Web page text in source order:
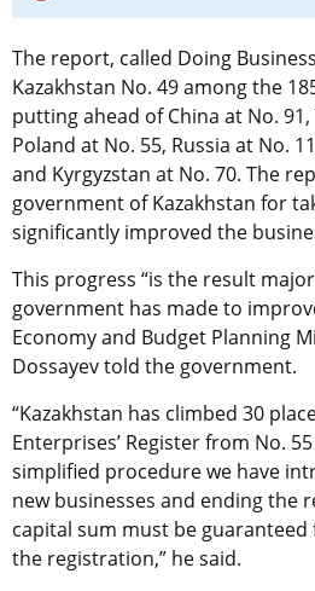
The report, called Doing
Kazakhstan No. 49 among the
putting ahead of China at No. 91,
Poland at No. 55, Russia at No.
and Kyrgyzstan at No. 70. The
government of Kazakhstan for
significantly improved the
This progress “is the result
government has made to
Economy and Budget Planning
Dossayev told the government.
“Kazakhstan has climbed 30
Enterprises’ Register from No.
simplified procedure we have
new businesses and ending the
capital sum must be
the registration,” he said.